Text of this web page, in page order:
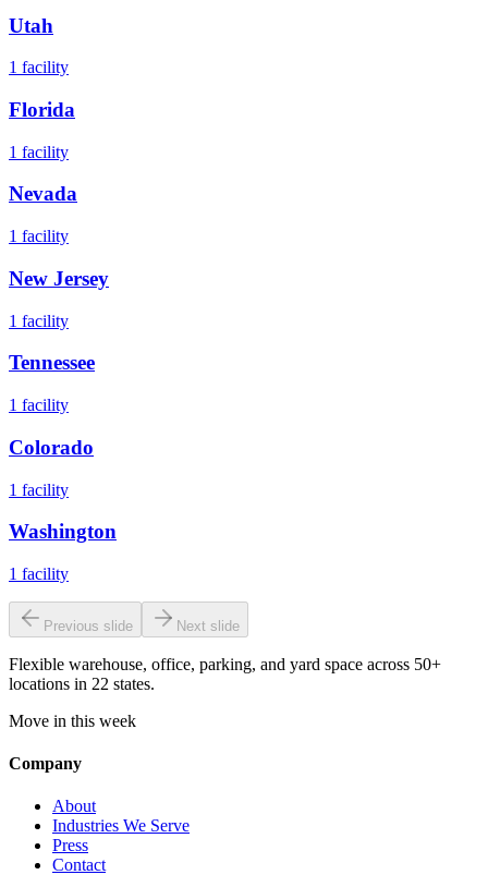
Utah
1 facility
Florida
1 facility
Nevada
1 facility
New Jersey
1 facility
Tennessee
1 facility
Colorado
1 facility
Washington
1 facility
Previous slide Next slide
Flexible warehouse, office, parking, and yard space across 50+
locations in 22 states.
Move in this week
Company
About
Industries We Serve
Press
Contact